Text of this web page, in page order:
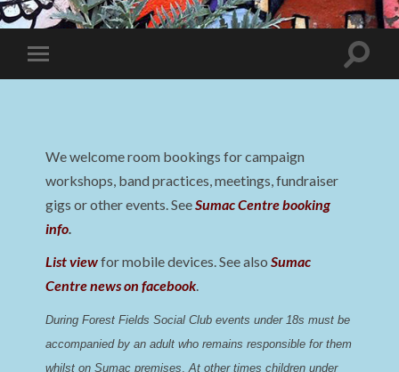
Sumac
Centre
Toggle
mobile
Toggle
We welcome room bookings for campaign
workshops, band practices, meetings, fundraiser
gigs or other events. SeeSumac Centre booking
info.
List viewfor mobile devices. See alsoSumac
Centre news on facebook.
During Forest Fields Social Club events under 18s must be
accompanied by an adult who remains responsible for them
whilst on Sumac premises. At other times children under